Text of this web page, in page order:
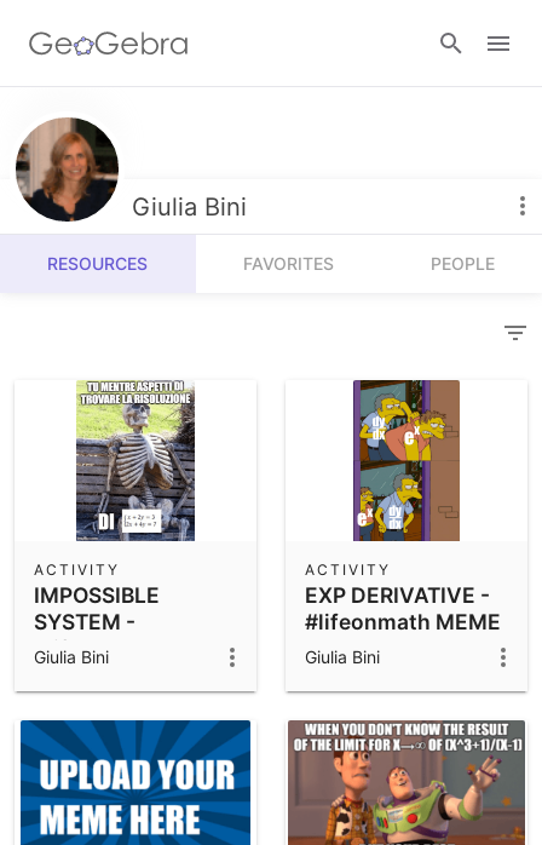
Resources
Number Sense
Algebra
Measurement
Operations
Probability and Statistics
Community Resources
Get started with our Resources
Calculators
Geometry
3D Calculator
Notes
App Downloads
Get started with the GeoGebra Apps
Giulia Bini
RESOURCES FAVORITES PEOPLE
IMPOSSIBLE
SYSTEM -
#lifeonmath MEME
ACTIVITY
Giulia Bini
EXP DERIVATIVE -
#lifeonmath MEME
ACTIVITY
ACTIVITY
Giulia Bini